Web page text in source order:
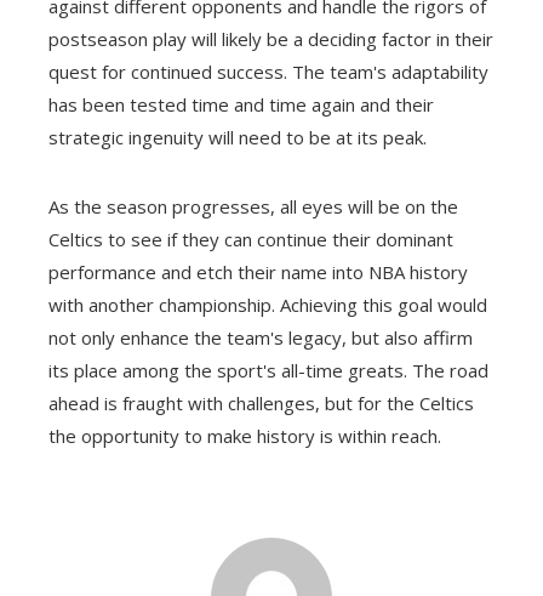
against different opponents and handle the rigors of
postseason play will likely be a deciding factor in their
quest for continued success. The team's adaptability
has been tested time and time again and their
strategic ingenuity will need to be at its peak.
As the season progresses, all eyes will be on the
Celtics to see if they can continue their dominant
performance and etch their name into NBA history
with another championship. Achieving this goal would
not only enhance the team's legacy, but also affirm
its place among the sport's all-time greats. The road
ahead is fraught with challenges, but for the Celtics
the opportunity to make history is within reach.